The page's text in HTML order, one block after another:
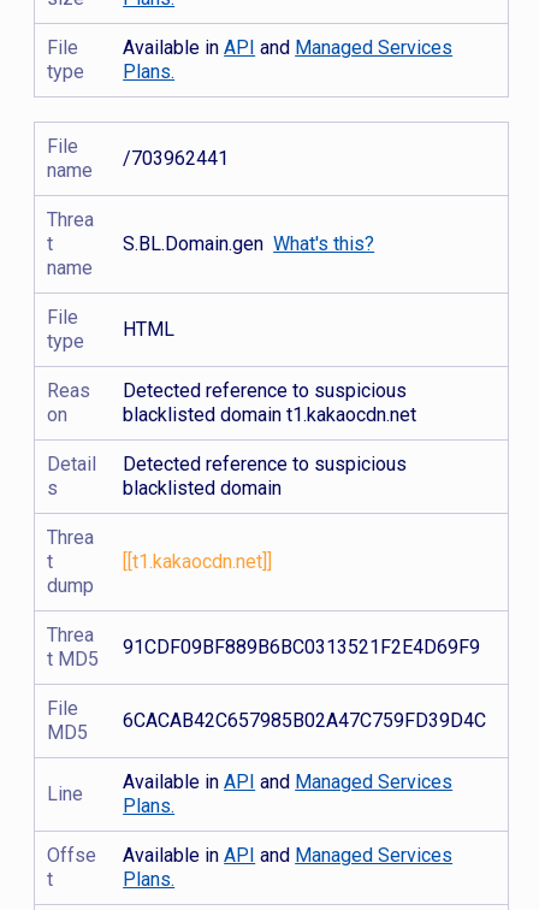
File
type
Available inAPI and Managed Services
Plans.
File
name
/703962441
Threa
t
name
S.BL.Domain.genWhat's this?
File
type
HTML
Reas
on
Detected reference to suspicious
blacklisted domain t1.kakaocdn.net
Detail
s
Detected reference to suspicious
blacklisted domain
Threa
t
dump
[[t1.kakaocdn.net]]
Threa
t MD5
91CDF09BF889B6BC0313521F2E4D69F9
File
MD5
6CACAB42C657985B02A47C759FD39D4C
Line
Available inAPI and Managed Services
Plans.
Offse
t
Available inAPI and Managed Services
Plans.